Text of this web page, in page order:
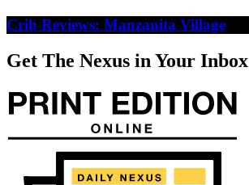
Crib Reviews: Manzanita Village
Get The Nexus in Your Inbox